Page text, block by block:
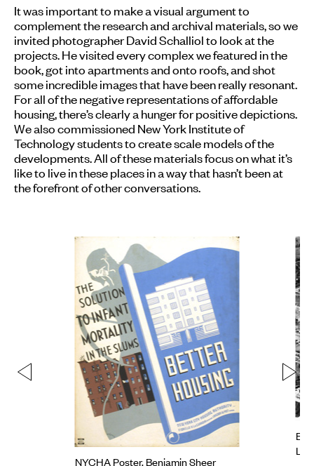
It was important to make a visual argument to
complement the research and archival materials, so we
invited photographer David Schalliol to look at the
projects. He visited every complex we featured in the
book, got into apartments and onto roofs, and shot
some incredible images that have been really resonant.
For all of the negative representations of affordable
housing, there’s clearly a hunger for positive depictions.
We also commissioned New York Institute of
Technology students to create scale models of the
developments. All of these materials focus on what it’s
like to live in these places in a way that hasn’t been at
the forefront of other conversations.
NYCHA Poster, Benjamin Sheer